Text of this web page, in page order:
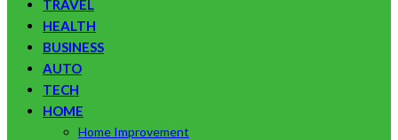
TRAVEL
HEALTH
BUSINESS
AUTO
TECH
HOME
Home Improvement